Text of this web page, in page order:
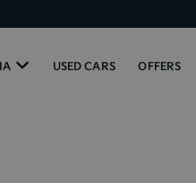
USED CARS OFFERS